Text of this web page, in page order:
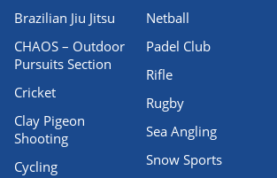
Brazilian Jiu Jitsu
CHAOS – Outdoor
Pursuits Section
Cricket
Clay Pigeon
Shooting
Cycling
Netball
Padel Club
Rifle
Rugby
Sea Angling
Snow Sports